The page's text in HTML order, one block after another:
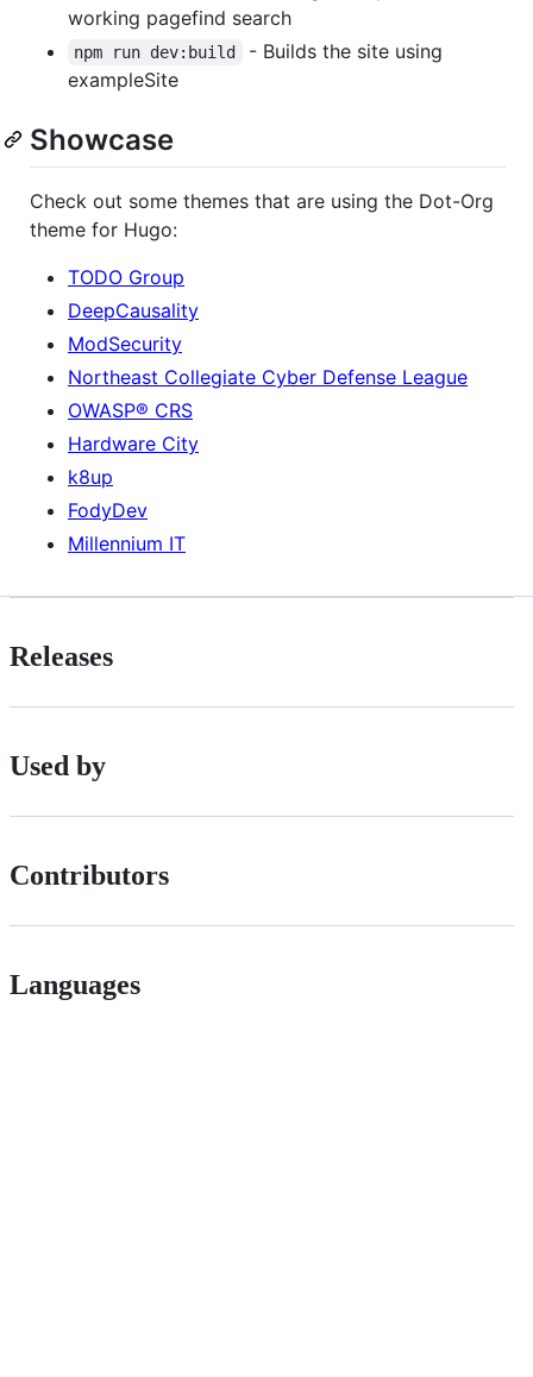
working pagefind search
npm run dev:build
- Builds the site using
exampleSite
Showcase
Check out some themes that are using the Dot-Org
theme for Hugo:
TODO Group
DeepCausality
ModSecurity
Northeast Collegiate Cyber Defense League
OWASP® CRS
Hardware City
k8up
FodyDev
Millennium IT
Releases
Used by
Contributors
Languages